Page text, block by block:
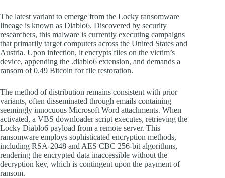
The latest variant to emerge from the Locky ransomware
lineage is known as Diablo6. Discovered by security
researchers, this malware is currently executing campaigns
that primarily target computers across the United States and
Austria. Upon infection, it encrypts files on the victim’s
device, appending the .diablo6 extension, and demands a
ransom of 0.49 Bitcoin for file restoration.
The method of distribution remains consistent with prior
variants, often disseminated through emails containing
seemingly innocuous Microsoft Word attachments. When
activated, a VBS downloader script executes, retrieving the
Locky Diablo6 payload from a remote server. This
ransomware employs sophisticated encryption methods,
including RSA-2048 and AES CBC 256-bit algorithms,
rendering the encrypted data inaccessible without the
decryption key, which is contingent upon the payment of
ransom.